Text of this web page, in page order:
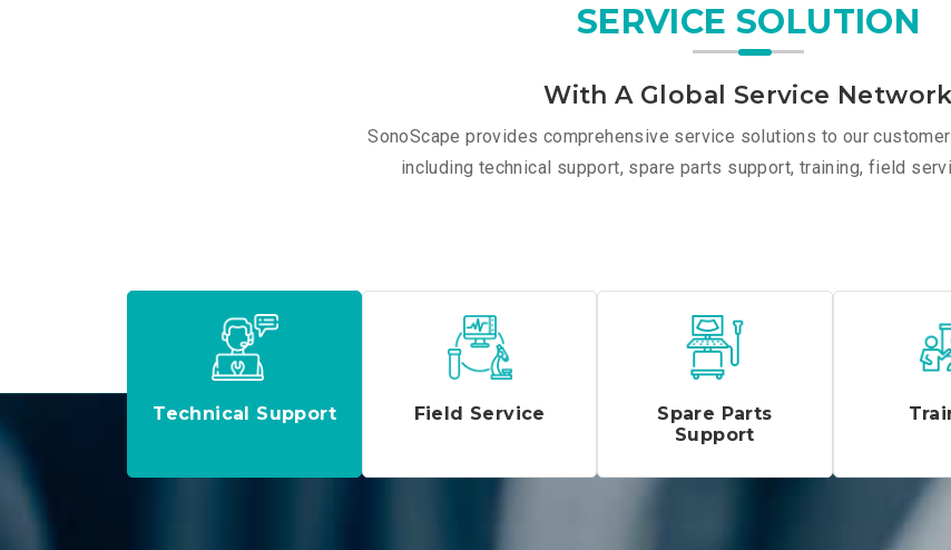
SERVICE SOLUTION
With A Global Service Network
SonoScape provides comprehensive service solutions to our
including technical support, spare parts support, training, field
Technical Support Field Service
Spare Parts
Support